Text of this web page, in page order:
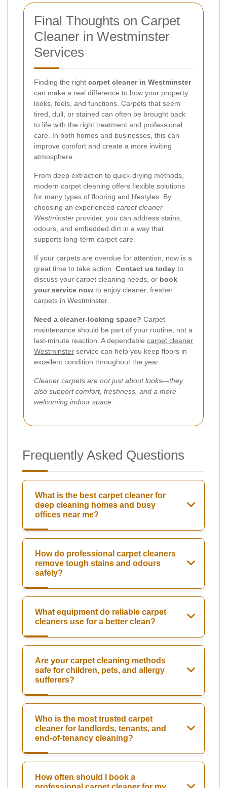
Final Thoughts on Carpet
Cleaner in Westminster
Services
Finding the right carpet cleaner in Westminster
can make a real difference to how your property
looks, feels, and functions. Carpets that seem
tired, dull, or stained can often be brought back
to life with the right treatment and professional
care. In both homes and businesses, this can
improve comfort and create a more inviting
atmosphere.
From deep extraction to quick-drying methods,
modern carpet cleaning offers flexible solutions
for many types of flooring and lifestyles. By
choosing an experienced carpet cleaner
Westminster provider, you can address stains,
odours, and embedded dirt in a way that
supports long-term carpet care.
If your carpets are overdue for attention, now is a
great time to take action. Contact us today to
discuss your carpet cleaning needs, or book
your service now to enjoy cleaner, fresher
carpets in Westminster.
Need a cleaner-looking space? Carpet
maintenance should be part of your routine, not a
last-minute reaction. A dependable carpet cleaner
Westminster service can help you keep floors in
excellent condition throughout the year.
Cleaner carpets are not just about looks—they
also support comfort, freshness, and a more
welcoming indoor space.
Frequently Asked Questions
What is the best carpet cleaner for
deep cleaning homes and busy
offices near me?
How do professional carpet cleaners
remove tough stains and odours
safely?
What equipment do reliable carpet
cleaners use for a better clean?
Are your carpet cleaning methods
safe for children, pets, and allergy
sufferers?
Who is the most trusted carpet
cleaner for landlords, tenants, and
end-of-tenancy cleaning?
How often should I book a